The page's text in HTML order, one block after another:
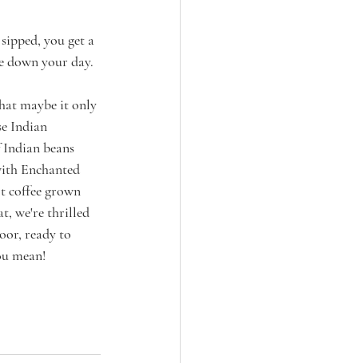
you get a
down your day.
maybe it only
Indian
beans
Enchanted
coffee grown
we're thrilled
ready to
mean!